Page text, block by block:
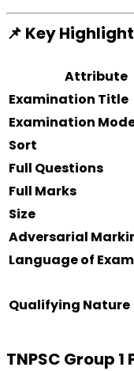
📌 Key
Attribute
Examination Title
Examination
Sort
Full Questions
Full Marks
Size
Adversarial
Language of
Qualifying Nature
TNPSC Group